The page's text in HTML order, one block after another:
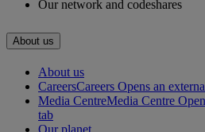
Our network and codeshares
About us
About us
CareersCareers Opens an
Media CentreMedia Centre
tab
Our planet